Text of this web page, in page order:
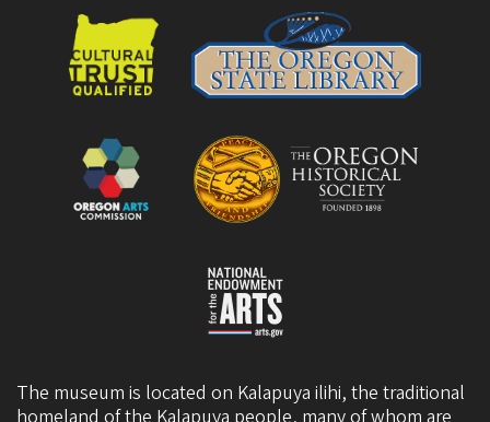
The museum is located on Kalapuya ilihi, the traditional